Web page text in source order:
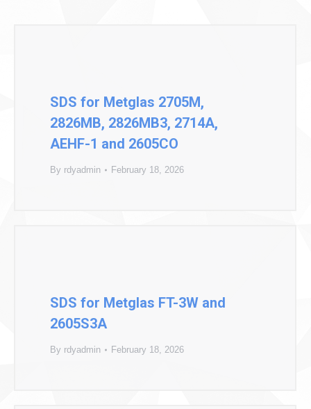
SDS for Metglas 2705M,
2826MB, 2826MB3, 2714A,
AEHF-1 and 2605CO
By rdyadmin February 18, 2026
SDS for Metglas FT-3W and
2605S3A
By rdyadmin February 18, 2026